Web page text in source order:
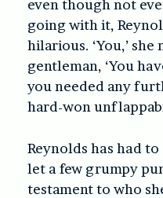
even though not
going with it,
hilarious. ‘You,’
gentleman, ‘You
you needed any
hard-won
Reynolds has had
let a few grumpy
testament to who